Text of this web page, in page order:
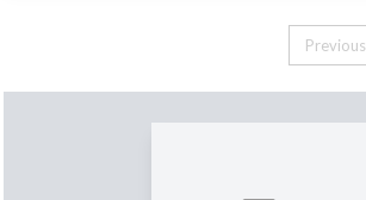
Previous